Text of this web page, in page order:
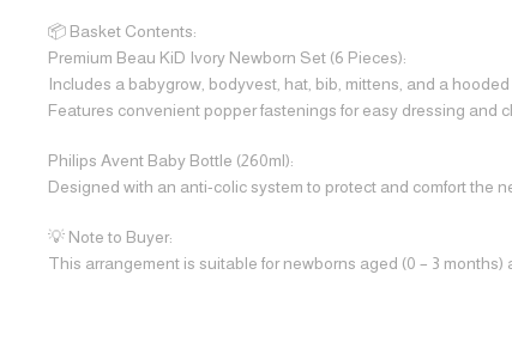
📦 Basket Contents:
Premium Beau KiD Ivory Newborn Set (6 Pieces):
Includes a babygrow, bodyvest, hat, bib, mittens, and a
Features convenient popper fastenings for easy dressing and
Philips Avent Baby Bottle (260ml):
Designed with an anti-colic system to protect and comfort the
💡 Note to Buyer:
This arrangement is suitable for newborns aged (0 – 3